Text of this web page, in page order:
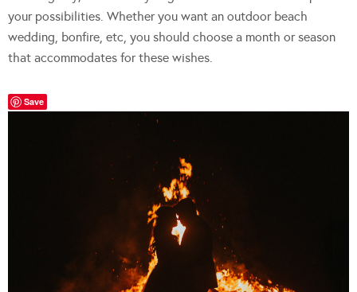
your possibilities. Whether you want an outdoor beach
wedding, bonfire, etc, you should choose a month or season
that accommodates for these wishes.
Save